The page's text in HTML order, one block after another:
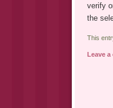
verify
the
This
Leave a